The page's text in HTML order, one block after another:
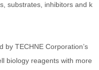
substrates, inhibitors and k
by TECHNE Corporation’s
biology reagents with more